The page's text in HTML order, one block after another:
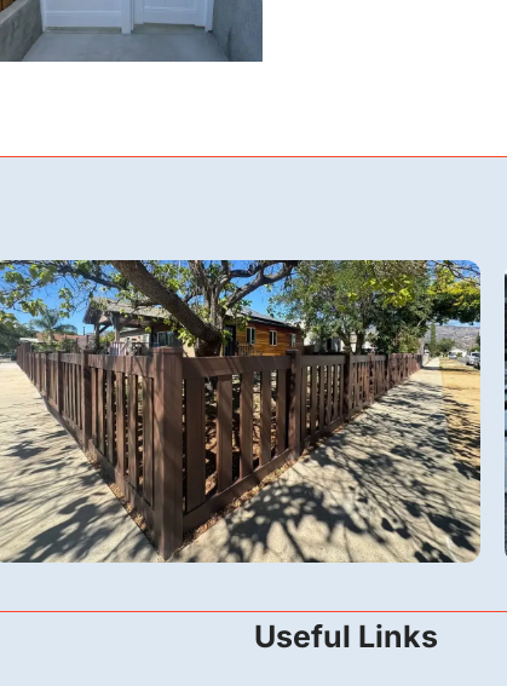
Vinyl
A 6-Foot Dark Sequoia Vinyl Fence &
Useful Links